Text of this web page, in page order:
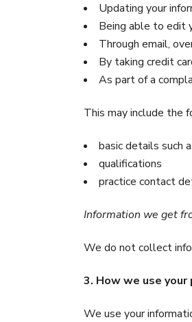
Updating your
Being able to edit
Through email,
By taking credit
As part of a
This may include the
basic details such
qualifications
practice contact
Information we get
We do not collect
3. How we use
We use your